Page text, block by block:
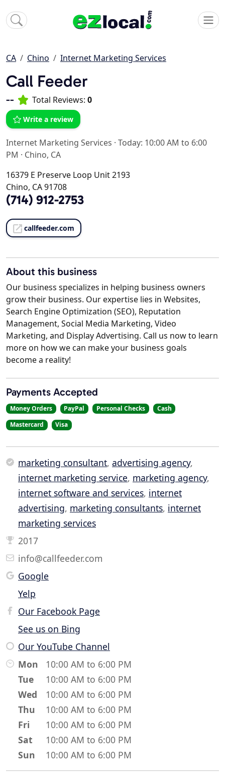
CA Chino Internet Marketing Services
Call Feeder
-- Total Reviews: 0
Write a review
Internet Marketing Services · Today: 10:00 AM to 6:00
PM · Chino, CA
16379 E Preserve Loop Unit 2193
Chino, CA 91708
(714) 912-2753
callfeeder.com
About this business
Our business specializes in helping business owners
grow their business. Our expertise lies in Websites,
Search Engine Optimization (SEO), Reputation
Management, Social Media Marketing, Video
Marketing, and Display Advertising. Call us now to learn
more on how we can make your business goals
become a reality!
Payments Accepted
Money Orders PayPal Personal Checks
Cash
Mastercard
Visa
marketing consultant, advertising agency,
internet marketing service, marketing agency,
internet software and services, internet
advertising, marketing consultants, internet
marketing services
2017
info@callfeeder.com
Google
Yelp
Our Facebook Page
See us on Bing
Our YouTube Channel
Mon
10:00 AM to 6:00 PM
Tue
10:00 AM to 6:00 PM
Wed
10:00 AM to 6:00 PM
Thu
10:00 AM to 6:00 PM
Fri
10:00 AM to 6:00 PM
Sat
10:00 AM to 6:00 PM
Sun
10:00 AM to 6:00 PM